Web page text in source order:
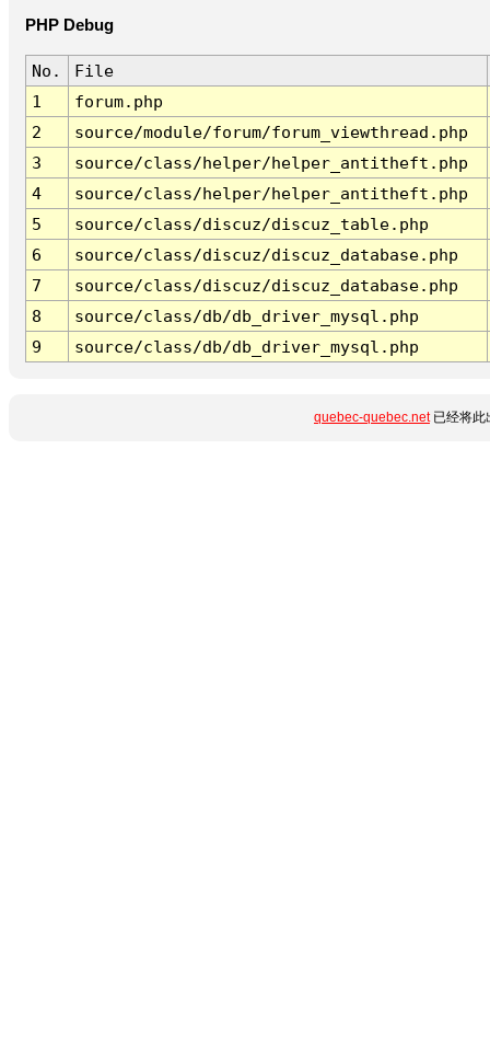
PHP Debug
No.
File
1
forum.php
2
source/module/forum/forum_viewthread.php
3
source/class/helper/helper_antitheft.php
4
source/class/helper/helper_antitheft.php
5
source/class/discuz/discuz_table.php
6
source/class/discuz/discuz_database.php
7
source/class/discuz/discuz_database.php
8
source/class/db/db_driver_mysql.php
9
source/class/db/db_driver_mysql.php
quebec-quebec.net已经将此